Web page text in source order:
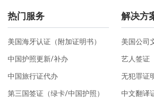
热门服务
美国海牙认证（附加证明书）
中国护照更新/补办
中国旅行证代办
第三国签证（绿卡/中国护照）
解决方
美国公司
艺人签证
无犯罪证
中文翻译